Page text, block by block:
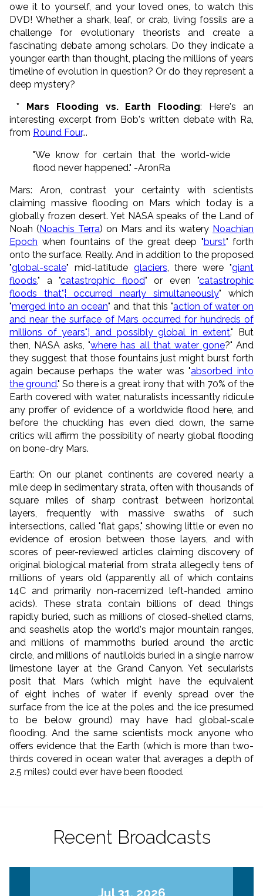
owe it to yourself, and your loved ones, to watch this
DVD! Whether a shark, leaf, or crab, living fossils are a
challenge for evolutionary theorists and create a
fascinating debate among scholars. Do they indicate a
younger earth than thought, placing the millions of years
timeline of evolution in question? Or do they represent a
deep mystery?
* Mars Flooding vs. Earth Flooding: Here's an
interesting excerpt from Bob's written debate with Ra,
from Round Four...
"We know for certain that the world-wide
flood never happened." -AronRa
Mars: Aron, contrast your certainty with scientists
claiming massive flooding on Mars which today is a
globally frozen desert. Yet NASA speaks of the Land of
Noah (Noachis Terra) on Mars and its watery Noachian
Epoch when fountains of the great deep "burst" forth
onto the surface. Really. And in addition to the proposed
"global-scale" mid-latitude glaciers , there were "giant
floods," a "catastrophic flood" or even "catastrophic
floods that"¦ occurred nearly simultaneously" which
"merged into an ocean" and that this "action of water on
and near the surface of Mars occurred for hundreds of
millions of years"¦ and possibly global in extent." But
then, NASA asks, "where has all that water gone?" And
they suggest that those fountains just might burst forth
again because perhaps the water was "absorbed into
the ground." So there is a great irony that with 70% of the
Earth covered with water, naturalists incessantly ridicule
any proffer of evidence of a worldwide flood here, and
before the chuckling has even died down, the same
critics will affirm the possibility of nearly global flooding
on bone-dry Mars.
Earth: On our planet continents are covered nearly a
mile deep in sedimentary strata, often with thousands of
square miles of sharp contrast between horizontal
layers, frequently with massive swaths of such
intersections, called "flat gaps," showing little or even no
evidence of erosion between those layers, and with
scores of peer-reviewed articles claiming discovery of
original biological material from strata allegedly tens of
millions of years old (apparently all of which contains
14C and primarily non-racemized left-handed amino
acids). These strata contain billions of dead things
rapidly buried, such as millions of closed-shelled clams,
and seashells atop the world's major mountain ranges,
and millions of mammoths buried around the arctic
circle, and millions of nautiloids buried in a single narrow
limestone layer at the Grand Canyon. Yet secularists
posit that Mars (which might have the equivalent
of eight inches of water if evenly spread over the
surface from the ice at the poles and the ice presumed
to be below ground) may have had global-scale
flooding. And the same scientists mock anyone who
offers evidence that the Earth (which is more than two-
thirds covered in ocean water that averages a depth of
2.5 miles) could ever have been flooded.
Recent Broadcasts
Jul 31, 2026